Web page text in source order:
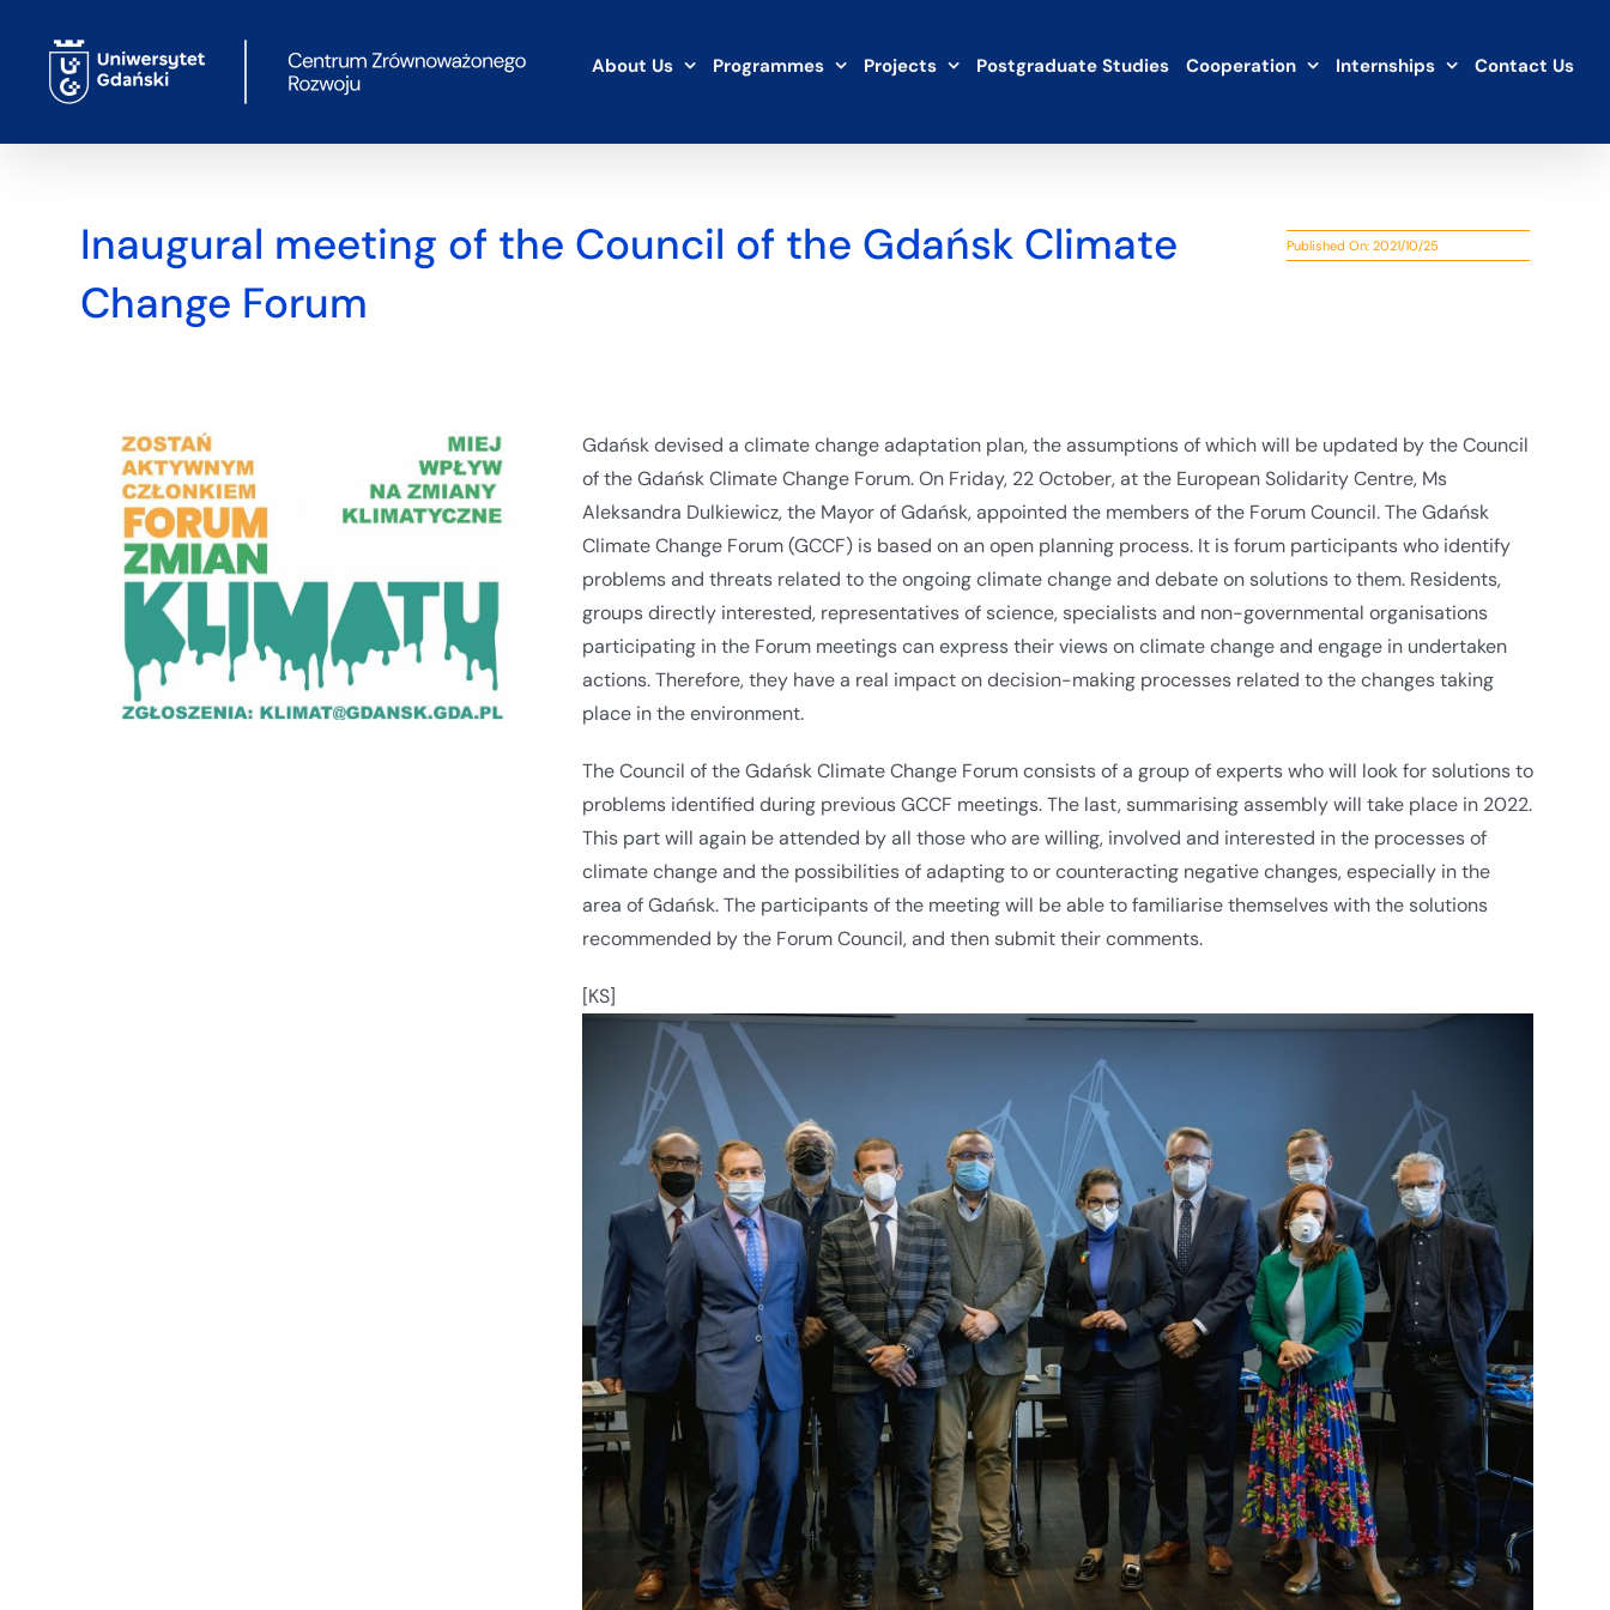
content
About Us Programmes Projects Postgraduate Studies Cooperation Internships Contact Us
Inaugural meeting of the Council of the Gdańsk Climate
Change Forum
Published On: 2021/10/25
Gdańsk devised a climate change adaptation plan, the assumptions of which will be updated by the Council
of the Gdańsk Climate Change Forum. On Friday, 22 October, at the European Solidarity Centre, Ms
Aleksandra Dulkiewicz, the Mayor of Gdańsk, appointed the members of the Forum Council. The Gdańsk
Climate Change Forum (GCCF) is based on an open planning process. It is forum participants who identify
problems and threats related to the ongoing climate change and debate on solutions to them. Residents,
groups directly interested, representatives of science, specialists and non-governmental organisations
participating in the Forum meetings can express their views on climate change and engage in undertaken
actions. Therefore, they have a real impact on decision-making processes related to the changes taking
place in the environment.
The Council of the Gdańsk Climate Change Forum consists of a group of experts who will look for solutions to
problems identified during previous GCCF meetings. The last, summarising assembly will take place in 2022.
This part will again be attended by all those who are willing, involved and interested in the processes of
climate change and the possibilities of adapting to or counteracting negative changes, especially in the
area of Gdańsk. The participants of the meeting will be able to familiarise themselves with the solutions
recommended by the Forum Council, and then submit their comments.
[KS]